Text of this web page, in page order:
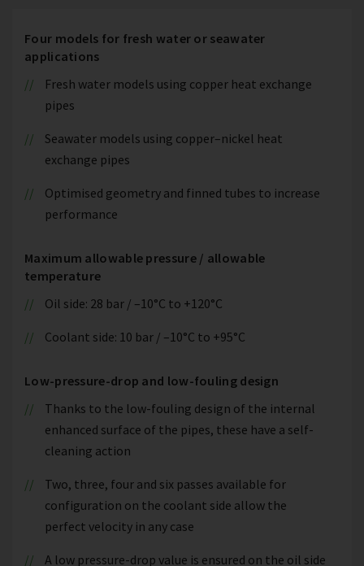
Four models for fresh water or seawater
applications
Fresh water models using copper heat exchange
pipes
Seawater models using copper–nickel heat
exchange pipes
Optimised geometry and finned tubes to increase
performance
Maximum allowable pressure / allowable
temperature
Oil side: 28 bar / –10°C to +120°C
Coolant side: 10 bar / –10°C to +95°C
Low-pressure-drop and low-fouling design
Thanks to the low-fouling design of the internal
enhanced surface of the pipes, these have a self-
cleaning action
Two, three, four and six passes available for
configuration on the coolant side allow the
perfect velocity in any case
A low pressure-drop value is ensured on the oil side